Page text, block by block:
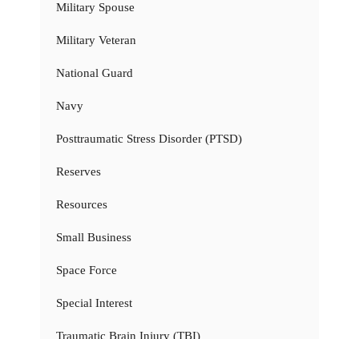
Military Spouse
Military Veteran
National Guard
Navy
Posttraumatic Stress Disorder (PTSD)
Reserves
Resources
Small Business
Space Force
Special Interest
Traumatic Brain Injury (TBI)